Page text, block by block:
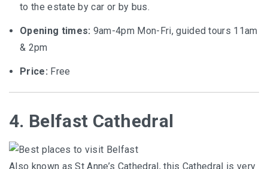
to the estate by car or by bus.
Opening times: 9am-4pm Mon-Fri, guided tours 11am
& 2pm
Price: Free
4. Belfast Cathedral
Also known as St Anne’s Cathedral, this Cathedral is very